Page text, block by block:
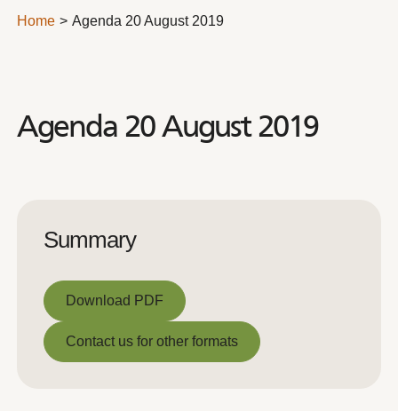
Home Agenda 20 August 2019
Agenda 20 August 2019
Summary
Download PDF
Download PDF
Contact us for other formats